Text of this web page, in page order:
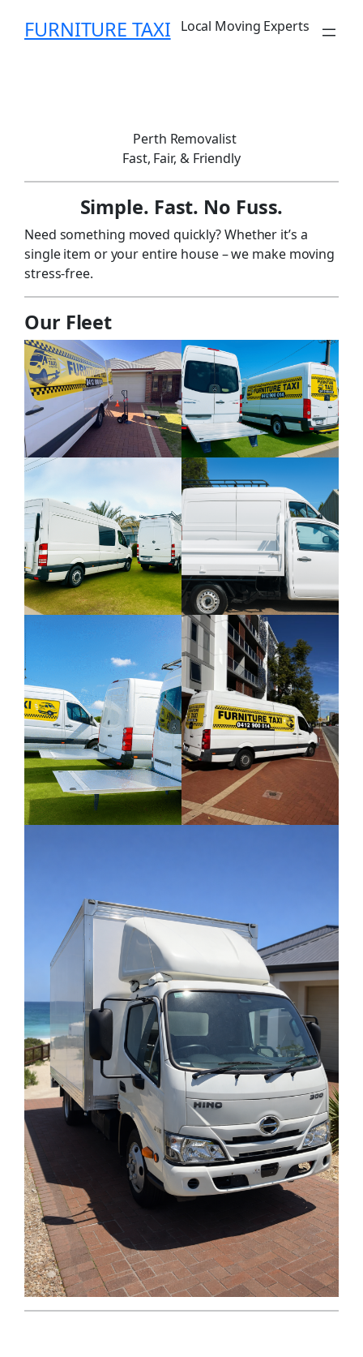
FURNITURE TAXI Local Moving Experts
Perth Removalist
Fast, Fair, & Friendly
Simple. Fast. No Fuss.
Need something moved quickly? Whether it’s a
single item or your entire house – we make moving
stress-free.
Our Fleet